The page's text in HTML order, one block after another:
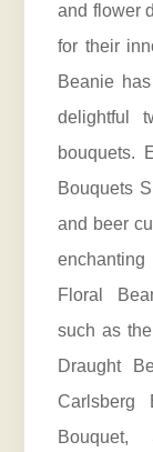
and flower
for their
Beanie
delightful
bouquets.
Bouquets
and beer
Floral
such as
Draught
Carlsberg
Bouquet,